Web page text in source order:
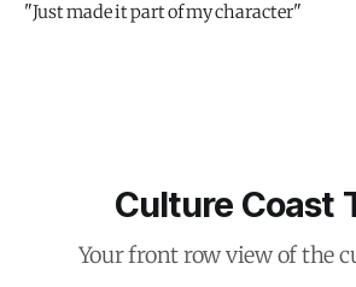
"Just made it part of my character"
Culture Coast
Your front row view of the